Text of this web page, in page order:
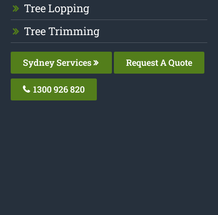
Tree Lopping
Tree Trimming
Sydney Services Request A Quote
1300 926 820